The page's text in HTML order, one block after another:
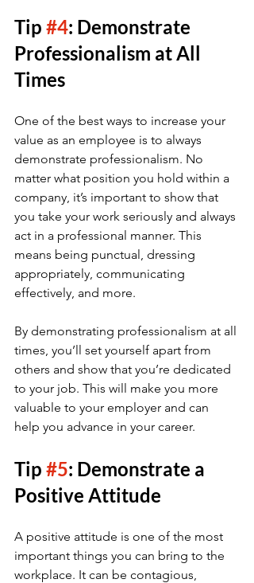
Tip #4: Demonstrate
Professionalism at All
Times
One of the best ways to increase your
value as an employee is to always
demonstrate professionalism. No
matter what position you hold within a
company, it’s important to show that
you take your work seriously and always
act in a professional manner. This
means being punctual, dressing
appropriately, communicating
effectively, and more.
By demonstrating professionalism at all
times, you’ll set yourself apart from
others and show that you’re dedicated
to your job. This will make you more
valuable to your employer and can
help you advance in your career.
Tip #5: Demonstrate a
Positive Attitude
A positive attitude is one of the most
important things you can bring to the
workplace. It can be contagious,